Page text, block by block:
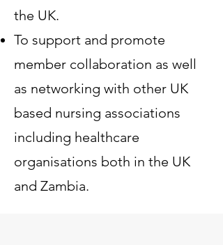
the UK.
To support and promote
member collaboration as well
as networking with other UK
based nursing associations
including healthcare
organisations both in the UK
and Zambia.